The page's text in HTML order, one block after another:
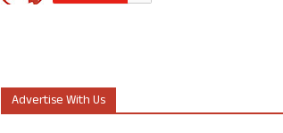
Advertise With Us